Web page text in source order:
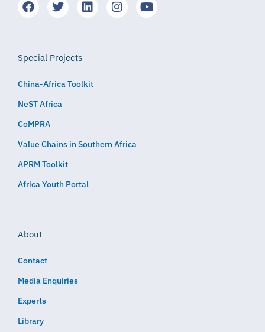
Special Projects
China-Africa Toolkit
NeST Africa
CoMPRA
Value Chains in Southern Africa
APRM Toolkit
Africa Youth Portal
About
Contact
Media Enquiries
Experts
Library